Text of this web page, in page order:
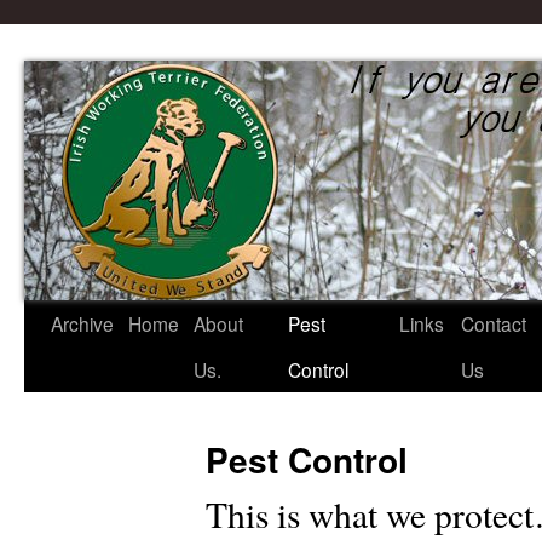
Irish Working Terrier
Skip
Archive Home About
Us.
Pest
Control
Links
Contact
Us
Pest Control
This is what we